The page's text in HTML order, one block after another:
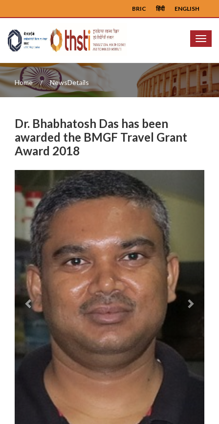
ENGLISH
हिंदी
BRIC
Menu
Home NewsDetails
Dr. Bhabhatosh Das has been
awarded the BMGF Travel Grant
Award 2018
Previous